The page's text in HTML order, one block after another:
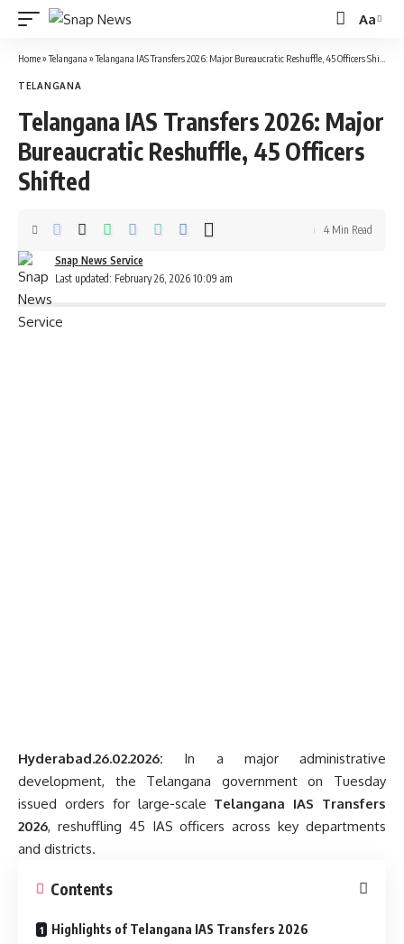
Font
Resizer
Aa
Home»Telangana »Telangana IAS Transfers 2026: Major Bureaucratic Reshuffle, 45 Officers Shifted
TELANGANA
Telangana IAS Transfers 2026: Major
Bureaucratic Reshuffle, 45 Officers
Shifted
Last updated: February 26, 2026 10:09 am
Snap News Service
4 Min Read
Hyderabad.26.02.2026: In a major administrative
development, the Telangana government on Tuesday
issued orders for large-scale Telangana IAS Transfers
2026, reshuffling 45 IAS officers across key departments
and districts.
Contents
Highlights of Telangana IAS Transfers 2026